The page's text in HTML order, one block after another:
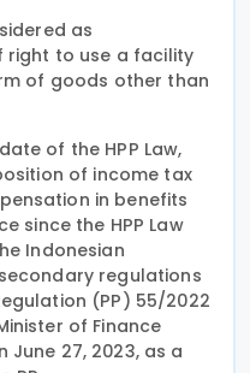
as
right to use a facility
of goods other than
of the HPP Law,
of income tax
in benefits
since the HPP Law
Indonesian
regulations
(PP) 55/2022
of Finance
June 27, 2023, as a